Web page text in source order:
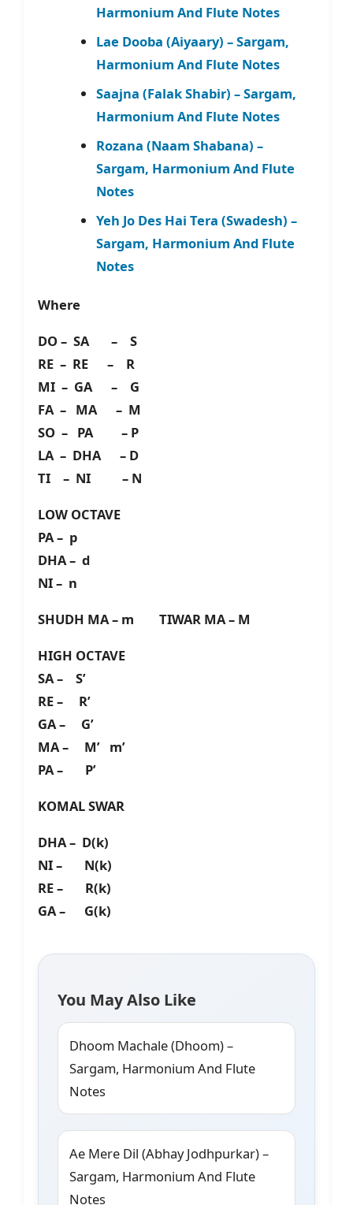
Harmonium And Flute Notes
Lae Dooba (Aiyaary) – Sargam,
Harmonium And Flute Notes
Saajna (Falak Shabir) – Sargam,
Harmonium And Flute Notes
Rozana (Naam Shabana) –
Sargam, Harmonium And Flute
Notes
Yeh Jo Des Hai Tera (Swadesh) –
Sargam, Harmonium And Flute
Notes
Where
DO – SA – S
RE – RE – R
MI – GA – G
FA – MA – M
SO – PA – P
LA – DHA – D
TI – NI – N
LOW OCTAVE
PA – p
DHA – d
NI – n
SHUDH MA – m TIWAR MA – M
HIGH OCTAVE
SA – S’
RE – R’
GA – G’
MA – M’ m’
PA – P’
KOMAL SWAR
DHA – D(k)
NI – N(k)
RE – R(k)
GA – G(k)
You May Also Like
Dhoom Machale (Dhoom) –
Sargam, Harmonium And Flute
Notes
Ae Mere Dil (Abhay Jodhpurkar) –
Sargam, Harmonium And Flute
Notes